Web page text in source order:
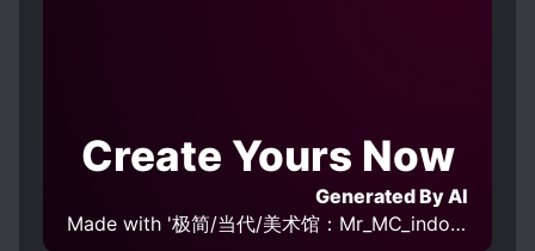
Create Yours Now
Generated By AI
Made with '极简/当代/美术馆：Mr_MC_indoorV1 Mr_MC_indoorV1' Model